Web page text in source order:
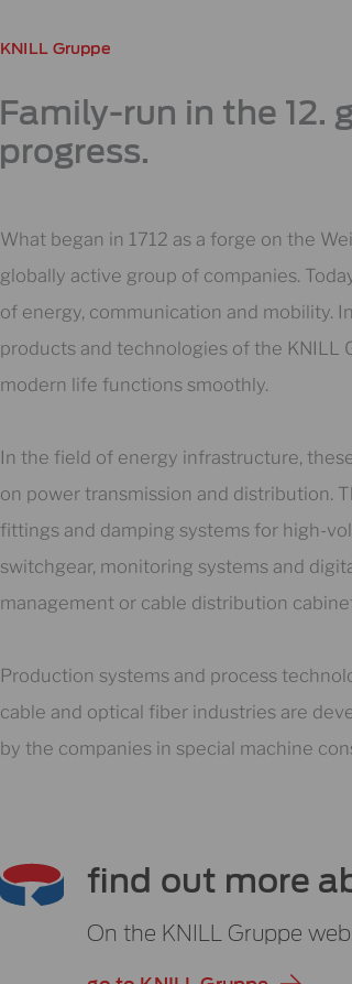
KNILL Gruppe
run in the 12.
What began in 1712 as a forge on the
globally active group of companies.
of energy, communication and mobility.
products and technologies of the KNILL
modern life functions smoothly.
In the field of energy infrastructure,
on power transmission and distribution.
fittings and damping systems for high-
switchgear, monitoring systems and
management or cable distribution
Production systems and process
cable and optical fiber industries are
by the companies in special machine
find out more
On the KNILL Gruppe